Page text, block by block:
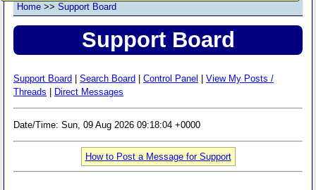
Home >> Support Board
Support Board
Support Board Search Board Control Panel
View My Posts /
Threads
Direct Messages
Date/Time: Sun, 09 Aug 2026 09:18:04 +0000
How to Post a Message for Support